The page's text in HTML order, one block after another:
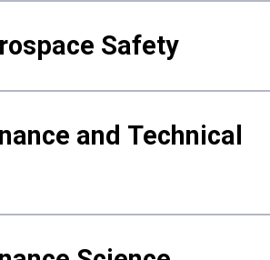
Safety
and Technical